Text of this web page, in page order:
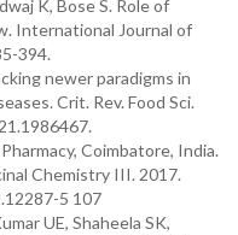
K, Bose S. Role of
International Journal of
394.
newer paradigms in
Crit. Rev. Food Sci.
Coimbatore, India.
Chemistry III. 2017.
5 107
UE, Shaheela SK,